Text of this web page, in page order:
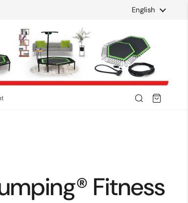
Language
English
Fitness